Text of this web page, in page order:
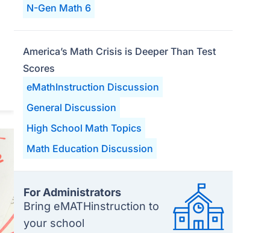
N-Gen Math 6
eMathInstruction Discussion
General Discussion
High School Math Topics
Math Education Discussion
America’s Math Crisis is Deeper Than Test
Scores
For Administrators
Bring eMATHinstruction to
your school